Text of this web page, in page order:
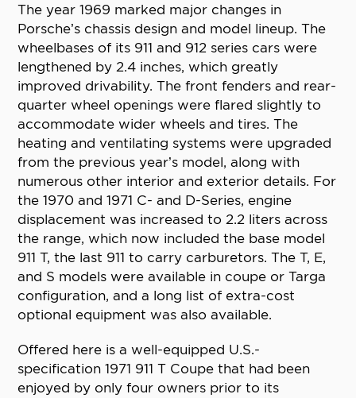
The year 1969 marked major changes in
Porsche’s chassis design and model lineup. The
wheelbases of its 911 and 912 series cars were
lengthened by 2.4 inches, which greatly
improved drivability. The front fenders and rear-
quarter wheel openings were flared slightly to
accommodate wider wheels and tires. The
heating and ventilating systems were upgraded
from the previous year’s model, along with
numerous other interior and exterior details. For
the 1970 and 1971 C- and D-Series, engine
displacement was increased to 2.2 liters across
the range, which now included the base model
911 T, the last 911 to carry carburetors. The T, E,
and S models were available in coupe or Targa
configuration, and a long list of extra-cost
optional equipment was also available.
Offered here is a well-equipped U.S.-
specification 1971 911 T Coupe that had been
enjoyed by only four owners prior to its